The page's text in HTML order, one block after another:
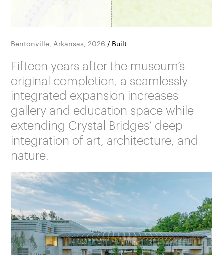
Bentonville, Arkansas, 2026 / Built
Fifteen years after the museum’s
original completion, a seamlessly
integrated expansion increases
gallery and education space while
extending Crystal Bridges’ deep
integration of art, architecture, and
nature.